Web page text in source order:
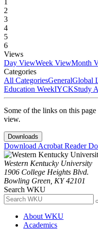
1
2
3
4
5
6
Views
Day ViewWeek ViewMonth
Categories
All CategoriesGeneralGlobal
Education WeekIYCKStudy
Some of the links on this
view.
Downloads
Download Acrobat Reader
Western Kentucky University
1906 College Heights Blvd.
Bowling Green, KY 42101
Search WKU
About WKU
Academics